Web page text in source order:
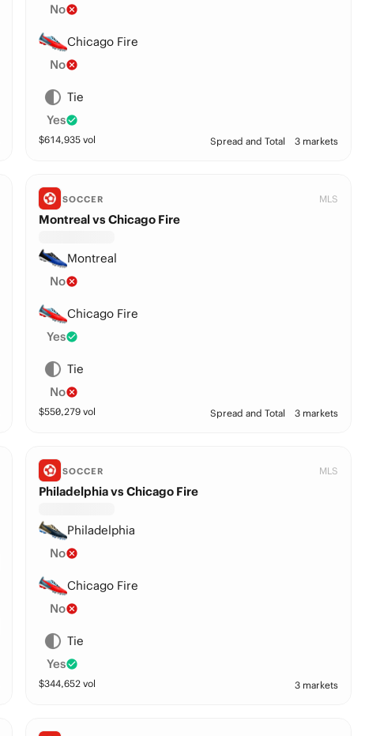
No
Chicago Fire
No
Tie
Yes
$614,935 vol Spread and Total 3 markets
SOCCER MLS
Montreal vs Chicago Fire
Montreal
No
Chicago Fire
Yes
Tie
No
$550,279 vol Spread and Total 3 markets
SOCCER MLS
Philadelphia vs Chicago Fire
Philadelphia
No
Chicago Fire
No
Tie
Yes
$344,652 vol 3 markets